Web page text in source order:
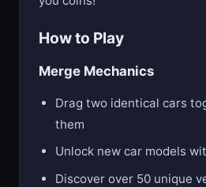
How to Play
Merge Mechanics
Drag two identical cars
them
Unlock new car models
Discover over 50 unique